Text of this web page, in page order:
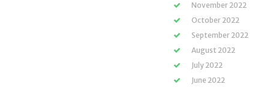
November 2022
October 2022
September 2022
August 2022
July 2022
June 2022